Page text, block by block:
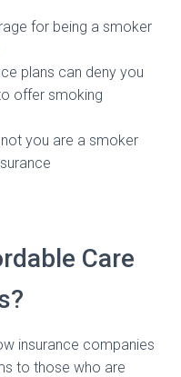
for being a smoker
plans can deny you
offer smoking
you are a smoker
Care
insurance companies
to those who are